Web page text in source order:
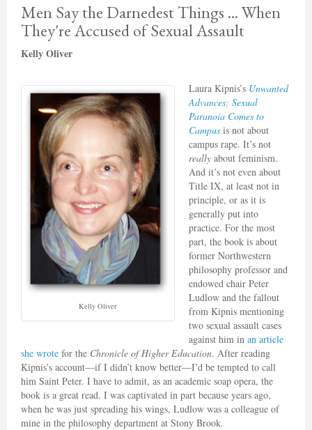
Men Say the Darnedest Things ... When
They're Accused of Sexual Assault
Kelly Oliver
Kelly Oliver
Laura Kipnis’s Unwanted
Advances: Sexual
Paranoia Comes to
Campus is not about
campus rape. It’s not
really about feminism.
And it’s not even about
Title IX, at least not in
principle, or as it is
generally put into
practice. For the most
part, the book is about
former Northwestern
philosophy professor and
endowed chair Peter
Ludlow and the fallout
from Kipnis mentioning
two sexual assault cases
against him in an article
she wrote for the Chronicle of Higher Education. After reading
Kipnis’s account—if I didn’t know better—I’d be tempted to call
him Saint Peter. I have to admit, as an academic soap opera, the
book is a great read. I was captivated in part because years ago,
when he was just spreading his wings, Ludlow was a colleague of
mine in the philosophy department at Stony Brook.